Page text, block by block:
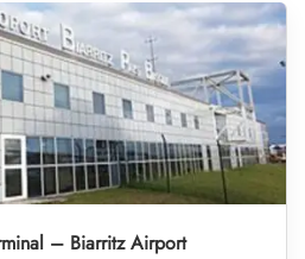
– Biarritz Airport